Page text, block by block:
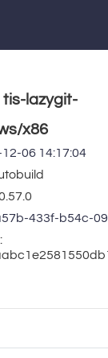
tis-lazygit-
x86
06 14:17:04
433f-b54c-